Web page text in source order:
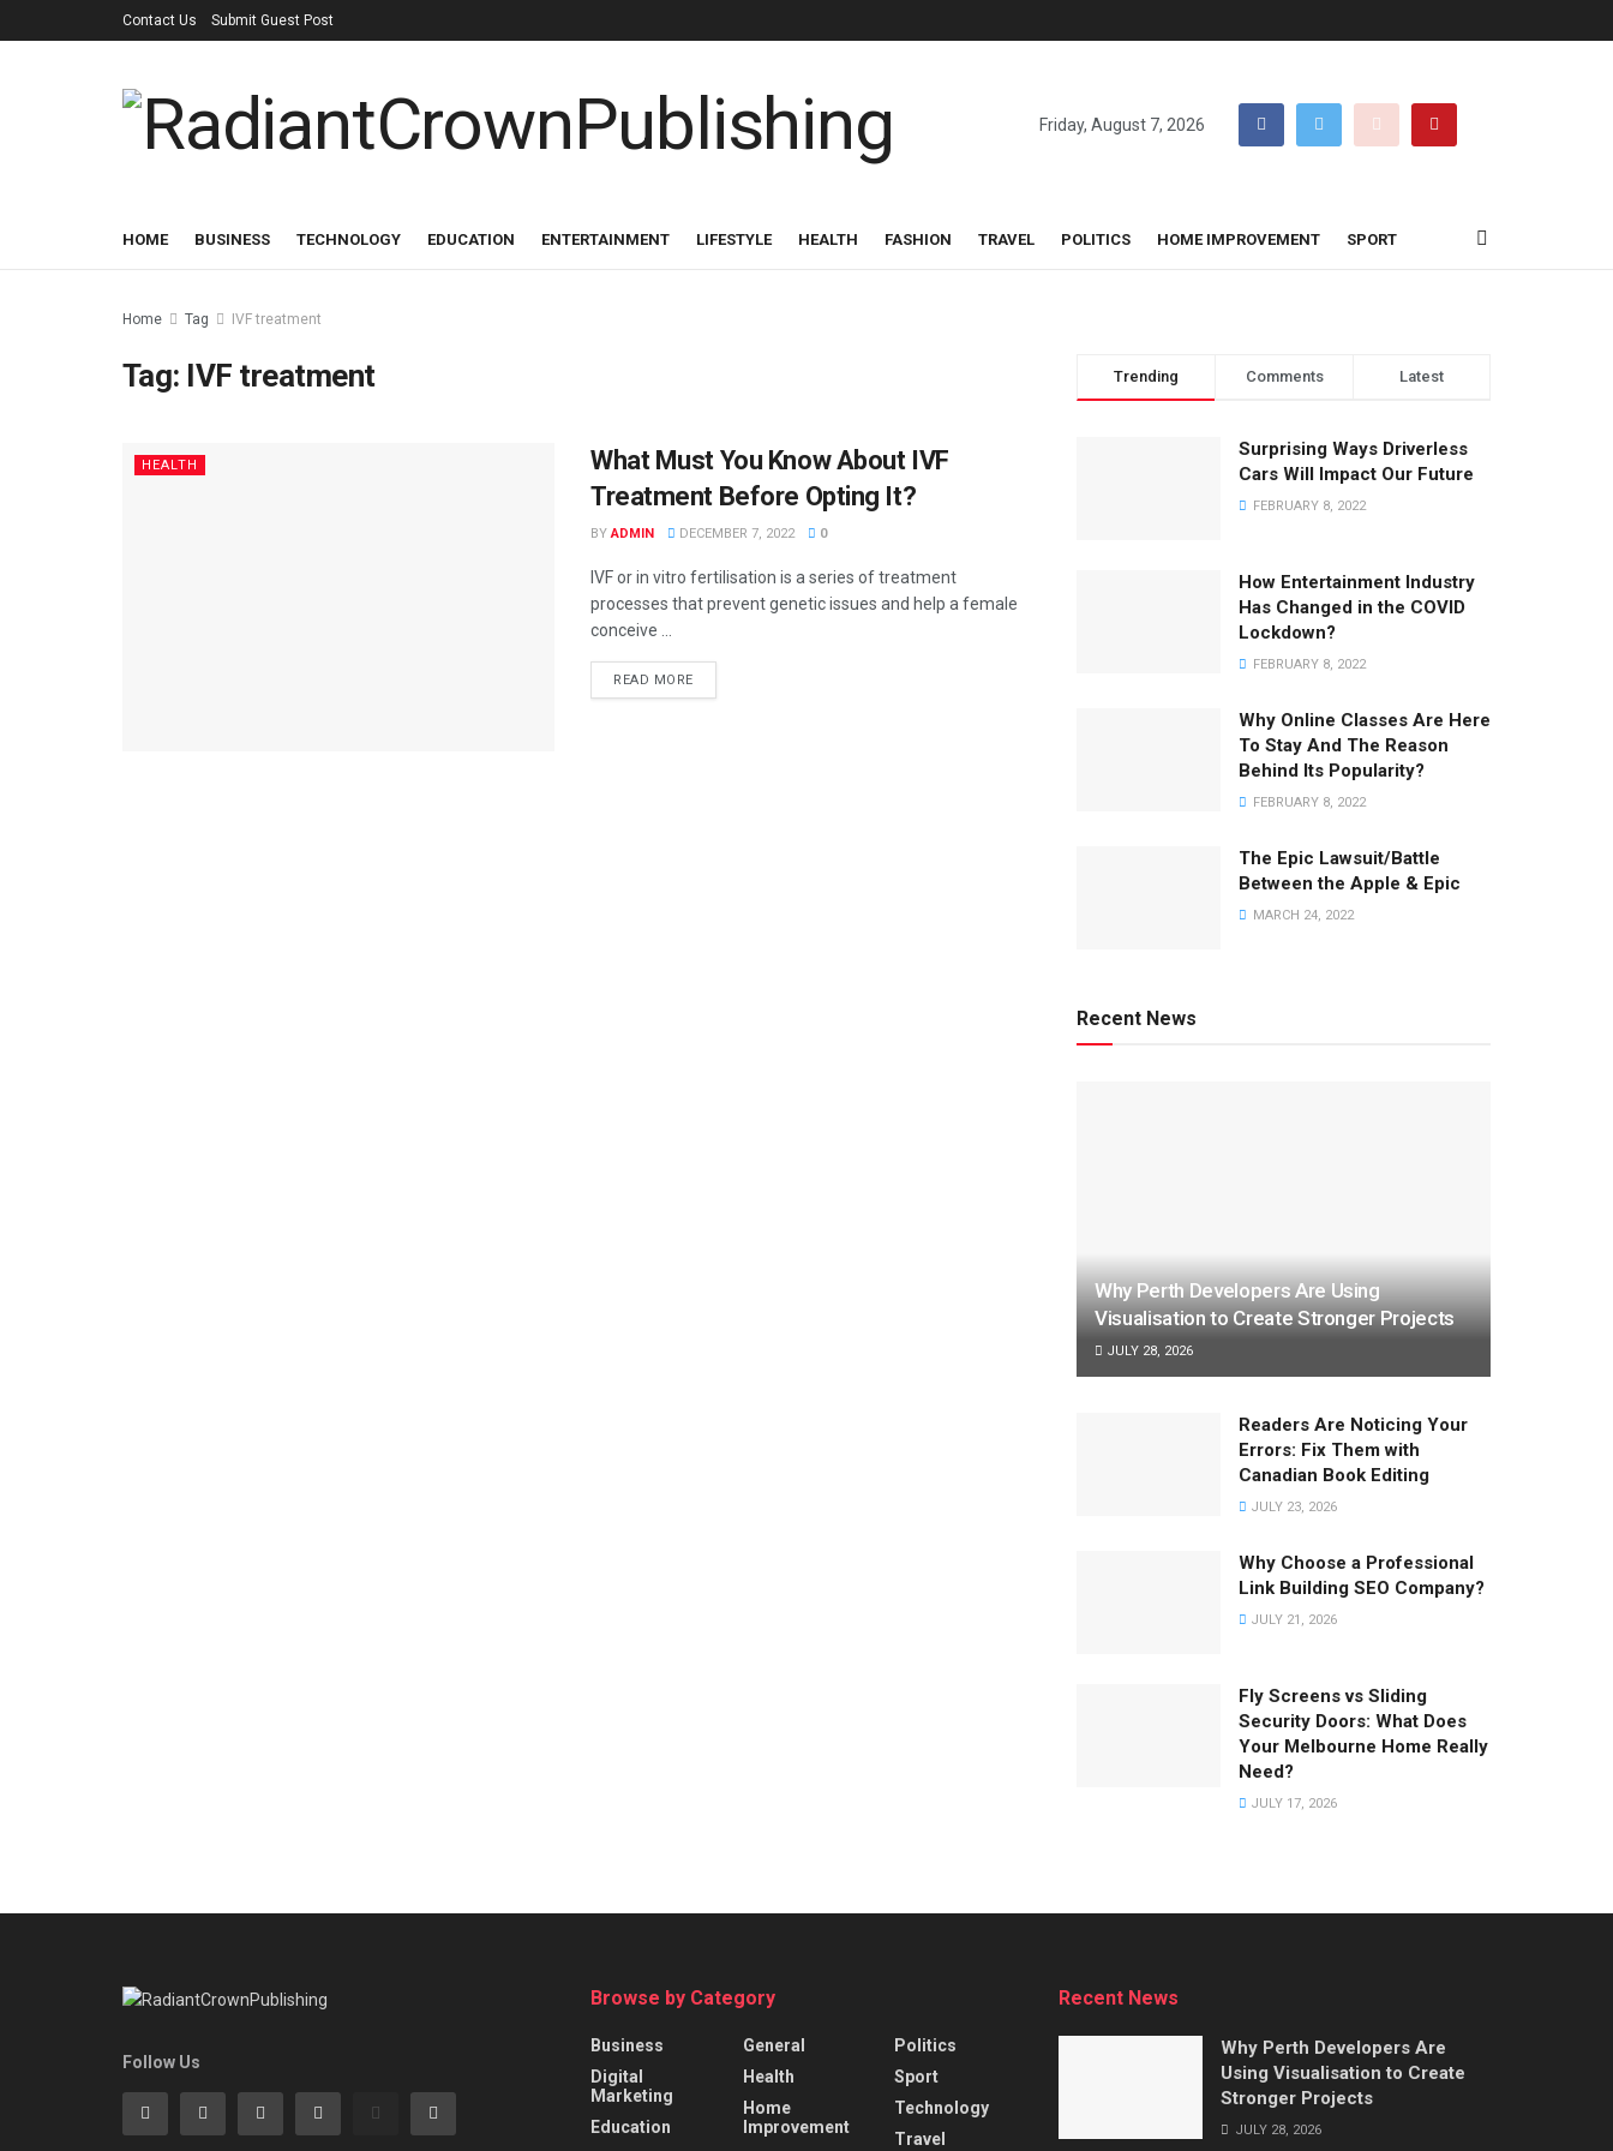
Contact Us Submit Guest Post
Friday, August 7, 2026
HOME BUSINESS TECHNOLOGY EDUCATION ENTERTAINMENT LIFESTYLE HEALTH FASHION TRAVEL POLITICS HOME IMPROVEMENT SPORT
Home Tag IVF treatment
Tag: IVF treatment
HEALTH
What Must You Know About IVF
Treatment Before Opting It?
BY ADMIN DECEMBER 7, 2022 0
IVF or in vitro fertilisation is a series of treatment
processes that prevent genetic issues and help a female
conceive ...
READ MORE
Trending Comments Latest
Surprising Ways Driverless
Cars Will Impact Our Future
FEBRUARY 8, 2022
How Entertainment Industry
Has Changed in the COVID
Lockdown?
FEBRUARY 8, 2022
Why Online Classes Are Here
To Stay And The Reason
Behind Its Popularity?
FEBRUARY 8, 2022
The Epic Lawsuit/Battle
Between the Apple & Epic
MARCH 24, 2022
Recent News
Why Perth Developers Are Using
Visualisation to Create Stronger Projects
JULY 28, 2026
Readers Are Noticing Your
Errors: Fix Them with
Canadian Book Editing
JULY 23, 2026
Why Choose a Professional
Link Building SEO Company?
JULY 21, 2026
Fly Screens vs Sliding
Security Doors: What Does
Your Melbourne Home Really
Need?
JULY 17, 2026
Follow Us
Browse by Category
Business
Digital
Marketing
Education
General
Health
Home
Improvement
Politics
Sport
Technology
Travel
Recent News
Why Perth Developers Are
Using Visualisation to Create
Stronger Projects
JULY 28, 2026